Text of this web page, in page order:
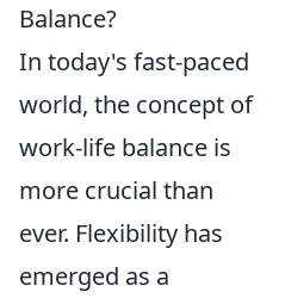
Balance?
In today's fast-paced
world, the concept of
work-life balance is
more crucial than
ever. Flexibility has
emerged as a